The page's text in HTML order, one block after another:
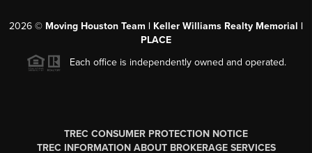
2026 © Moving Houston Team | Keller Williams Realty Memorial |
PLACE
Each office is independently owned and operated.
TREC CONSUMER PROTECTION NOTICE
TREC INFORMATION ABOUT BROKERAGE SERVICES